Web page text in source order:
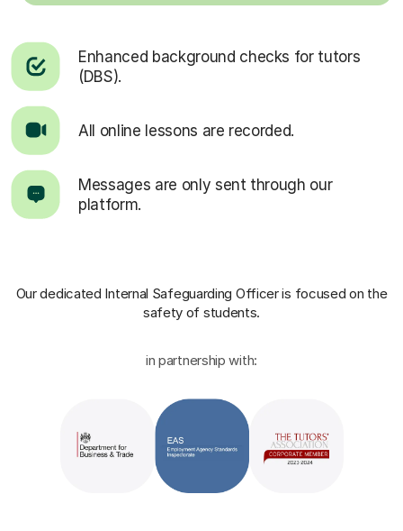
Enhanced background checks for tutors
(DBS).
All online lessons are recorded.
Messages are only sent through our
platform.
Our dedicated Internal Safeguarding Officeris focused on the
safety of students.
in partnership with: